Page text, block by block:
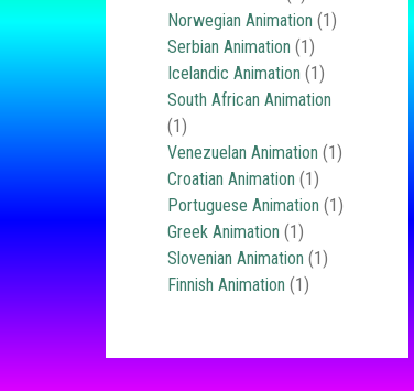
Norwegian Animation (1)
Serbian Animation (1)
Icelandic Animation (1)
South African Animation
(1)
Venezuelan Animation (1)
Croatian Animation (1)
Portuguese Animation (1)
Greek Animation (1)
Slovenian Animation (1)
Finnish Animation (1)